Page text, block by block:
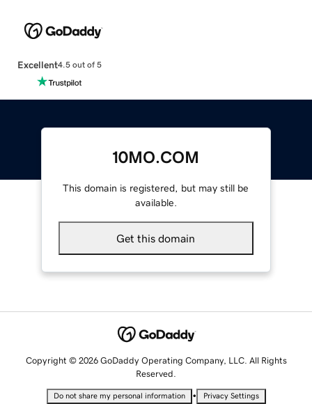
Excellent4.5 out of 5
10MO.COM
This domain is registered, but may still be
available.
Get this domain
Copyright © 2026 GoDaddy Operating Company, LLC. All Rights
Reserved.
Do not share my personal information • Privacy Settings